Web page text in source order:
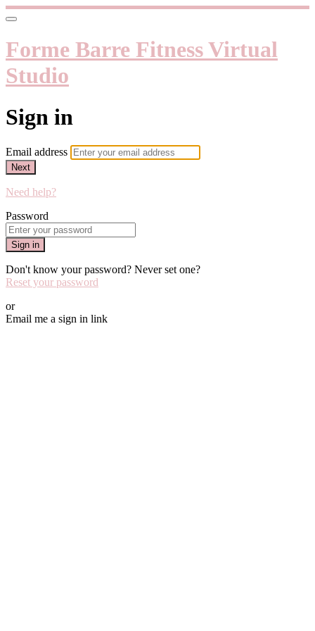
Forme Barre Fitness Virtual
Studio
Sign in
Email address
Next
Need help?
Password
Sign in
Don't know your password? Never set one?
Reset your password
or
Email me a sign in link